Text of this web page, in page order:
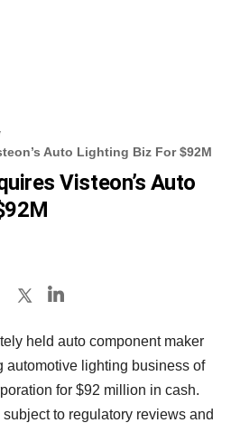
Auto Lighting Biz For $92M
Visteon’s Auto
held auto component maker
automotive lighting business of
for $92 million in cash.
to regulatory reviews and